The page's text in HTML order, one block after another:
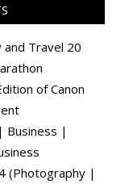
Travel 20
of Canon
Business |
(Photography |